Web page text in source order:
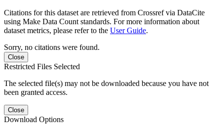
Citations for this dataset are retrieved from Crossref via DataCite
using Make Data Count standards. For more information about
dataset metrics, please refer to the User Guide.
Sorry, no citations were found.
Close
Restricted Files Selected
The selected file(s) may not be downloaded because you have not
been granted access.
Close
Download Options